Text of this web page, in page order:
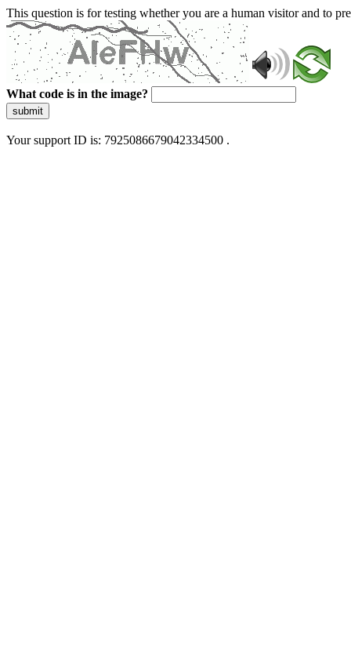
This question is for testing whether you are a human visitor and to
What code is in the image?
submit
Your support ID is: 7925086679042334500 .